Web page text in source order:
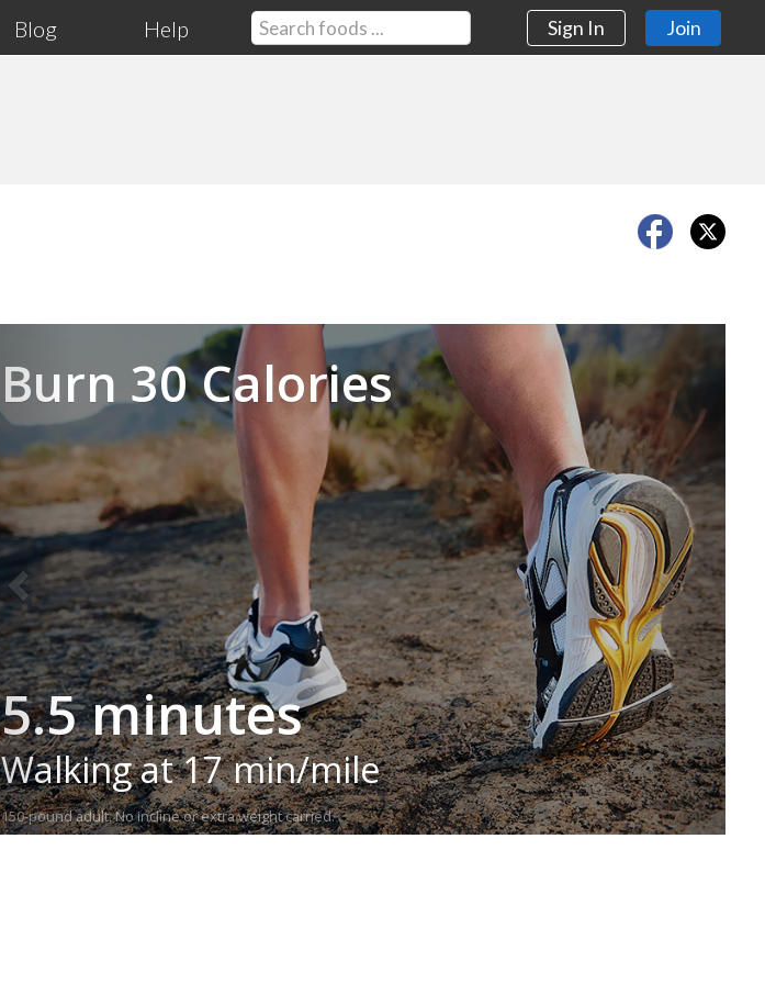
Blog Help Sign In Join
Burn 30 Calories
5.5 minutes
Walking at 17 min/mile
150-pound adult. No incline or extra weight carried.
Next